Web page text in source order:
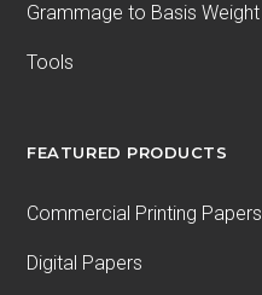
Grammage to Basis Weight
Tools
FEATURED PRODUCTS
Commercial Printing Papers
Digital Papers